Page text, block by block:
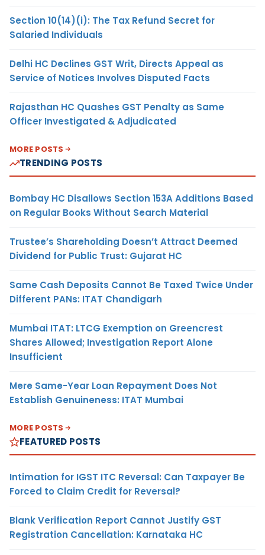
Section 10(14)(i): The Tax Refund Secret for
Salaried Individuals
Delhi HC Declines GST Writ, Directs Appeal as
Service of Notices Involves Disputed Facts
Rajasthan HC Quashes GST Penalty as Same
Officer Investigated & Adjudicated
MORE POSTS
TRENDING POSTS
Bombay HC Disallows Section 153A Additions Based
on Regular Books Without Search Material
Trustee’s Shareholding Doesn’t Attract Deemed
Dividend for Public Trust: Gujarat HC
Same Cash Deposits Cannot Be Taxed Twice Under
Different PANs: ITAT Chandigarh
Mumbai ITAT: LTCG Exemption on Greencrest
Shares Allowed; Investigation Report Alone
Insufficient
Mere Same-Year Loan Repayment Does Not
Establish Genuineness: ITAT Mumbai
MORE POSTS
FEATURED POSTS
Intimation for IGST ITC Reversal: Can Taxpayer Be
Forced to Claim Credit for Reversal?
Blank Verification Report Cannot Justify GST
Registration Cancellation: Karnataka HC